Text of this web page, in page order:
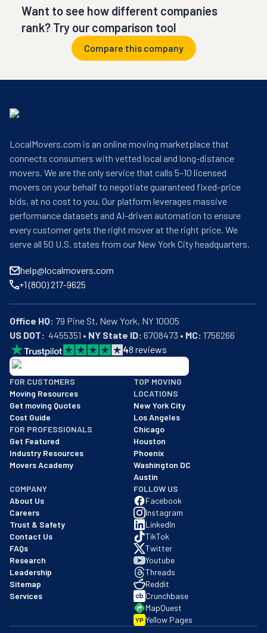
Want to see how different companies
rank? Try our comparison tool
Compare this company
LocalMovers.com is an online moving marketplace that
connects consumers with vetted local and long-distance
movers. We are the only service that calls 5–10 licensed
movers on your behalf to negotiate guaranteed fixed-price
bids, at no cost to you. Our platform leverages massive
performance datasets and AI-driven automation to ensure
every customer gets the right mover at the right price. We
serve all 50 U.S. states from our New York City headquarters.
help@localmovers.com
+1 (800) 217-9625
Office HQ:
US DOT:
  4455351 •
NY State ID: 6708473 • MC: 1756266
48 reviews
BBB: Rating A+
As of: 12/08/2025
We are a BBB accredited business with an A+ rating as of
FOR CUSTOMERS
Moving Resources
Get moving Quotes
Cost Guide
FOR PROFESSIONALS
Get Featured
Industry Resources
Movers Academy
TOP MOVING
LOCATIONS
New York City
Los Angeles
Chicago
Houston
Phoenix
Washington DC
Austin
COMPANY
About Us
Careers
Trust & Safety
Contact Us
FAQs
Research
Leadership
Sitemap
Services
FOLLOW US
Facebook
Instagram
LinkedIn
TikTok
Twitter
Youtube
Threads
Reddit
Crunchbase
MapQuest
YP Yellow Pages